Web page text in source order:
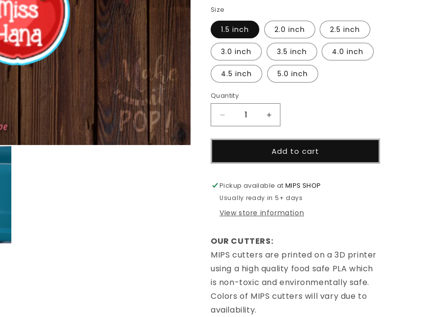
o
n
Size
1.5 inch 2.0 inch 2.5 inch
3.0 inch 3.5 inch 4.0 inch
4.5 inch 5.0 inch
Quantity
Decrease
quantity
for
Worm
Increase
quantity
for
Apple
Worm
Add to cart
Pickup available atMIPS SHOP
Usually ready in 5+ days
View store information
OUR CUTTERS:
MIPS cutters are printed on a 3D printer
using a high quality food safe PLA which
is non-toxic and environmentally safe.
Colors of MIPS cutters will vary due to
availability.